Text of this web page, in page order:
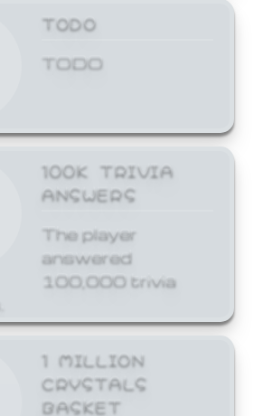
TODO
TODO
100K TRIVIA
ANSWERS
The player
answered
100,000 trivia
1 MILLION
CRYSTALS
BASKET